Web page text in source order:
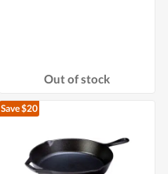
Out of stock
Save $20